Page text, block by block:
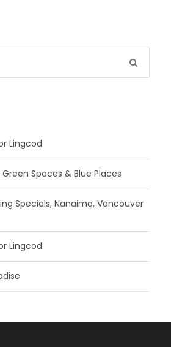
Lingcod
Spaces & Blue Places
Specials, Nanaimo, Vancouver
Lingcod